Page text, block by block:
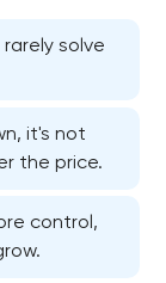
solve
it's not
the price.
control,